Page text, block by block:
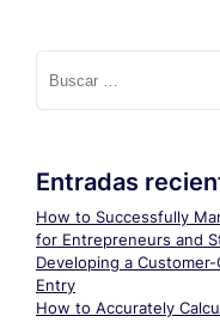
Buscar:
Entradas
How to Successfully
for Entrepreneurs and
Developing a
Entry
How to Accurately